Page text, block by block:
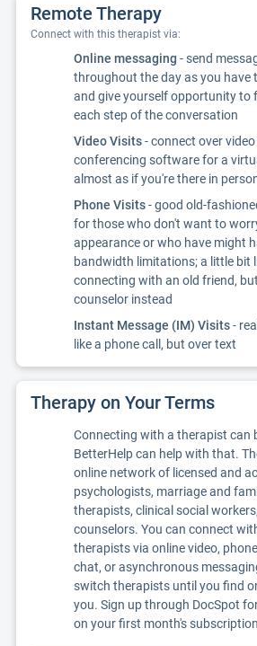
Remote Therapy
Connect with this therapist via:
Online messaging - send
throughout the day as you have
and give yourself opportunity to
each step of the conversation
Video Visits- connect over video
conferencing software for a
almost as if you're there in
Phone Visits- good old-
for those who don't want to
appearance or who have might
bandwidth limitations; a little bit
connecting with an old friend,
counselor instead
Instant Message (IM) Visits-
like a phone call, but over text
Therapy on Your Terms
Connecting with a therapist can
BetterHelp can help with that.
online network of licensed and
psychologists, marriage and
therapists, clinical social
counselors. You can connect
therapists via online video,
chat, or asynchronous
switch therapists until you find
you. Sign up through DocSpot
on your first month's